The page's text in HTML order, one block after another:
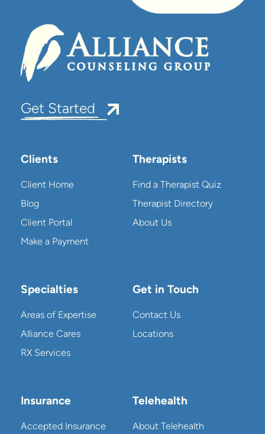
Get Started
Clients
Client Home
Blog
Client Portal
Make a Payment
Therapists
Find a Therapist Quiz
Therapist Directory
About Us
Specialties
Areas of Expertise
Alliance Cares
RX Services
Get in Touch
Contact Us
Locations
Insurance
Accepted Insurance
Telehealth
About Telehealth